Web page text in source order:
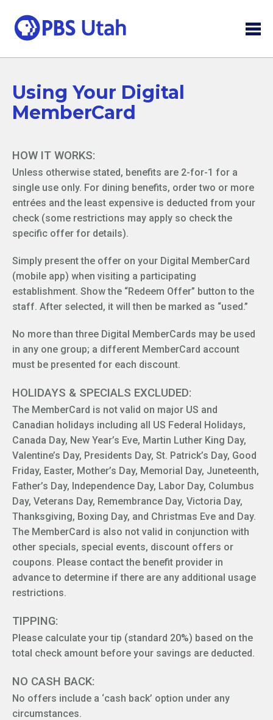
Using Your Digital
MemberCard
HOW IT WORKS:
Unless otherwise stated, benefits are 2-for-1 for a
single use only. For dining benefits, order two or more
entrées and the least expensive is deducted from your
check (some restrictions may apply so check the
specific offer for details).
Simply present the offer on your Digital MemberCard
(mobile app) when visiting a participating
establishment. Show the “Redeem Offer” button to the
staff. After selected, it will then be marked as “used.”
No more than three Digital MemberCards may be used
in any one group; a different MemberCard account
must be presented for each discount.
HOLIDAYS & SPECIALS EXCLUDED:
The MemberCard is not valid on major US and
Canadian holidays including all US Federal Holidays,
Canada Day, New Year’s Eve, Martin Luther King Day,
Valentine’s Day, Presidents Day, St. Patrick’s Day, Good
Friday, Easter, Mother’s Day, Memorial Day, Juneteenth,
Father’s Day, Independence Day, Labor Day, Columbus
Day, Veterans Day, Remembrance Day, Victoria Day,
Thanksgiving, Boxing Day, and Christmas Eve and Day.
The MemberCard is also not valid in conjunction with
other specials, special events, discount offers or
coupons. Please contact the benefit provider in
advance to determine if there are any additional usage
restrictions.
TIPPING:
Please calculate your tip (standard 20%) based on the
total check amount before your savings are deducted.
NO CASH BACK:
No offers include a ‘cash back’ option under any
circumstances.